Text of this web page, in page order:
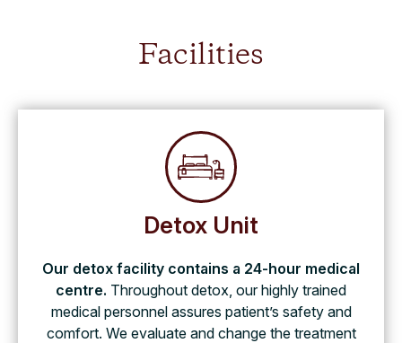
Facilities
Detox Unit
Our detox facility contains a 24-hour medical
centre. Throughout detox, our highly trained
medical personnel assures patient’s safety and
comfort. We evaluate and change the treatment